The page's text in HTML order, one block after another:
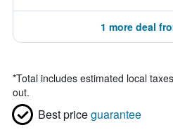
1 more deal
*Total includes estimated local
out.
Best priceguarantee